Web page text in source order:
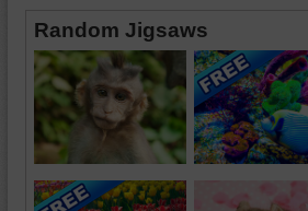
Random Jigsaws